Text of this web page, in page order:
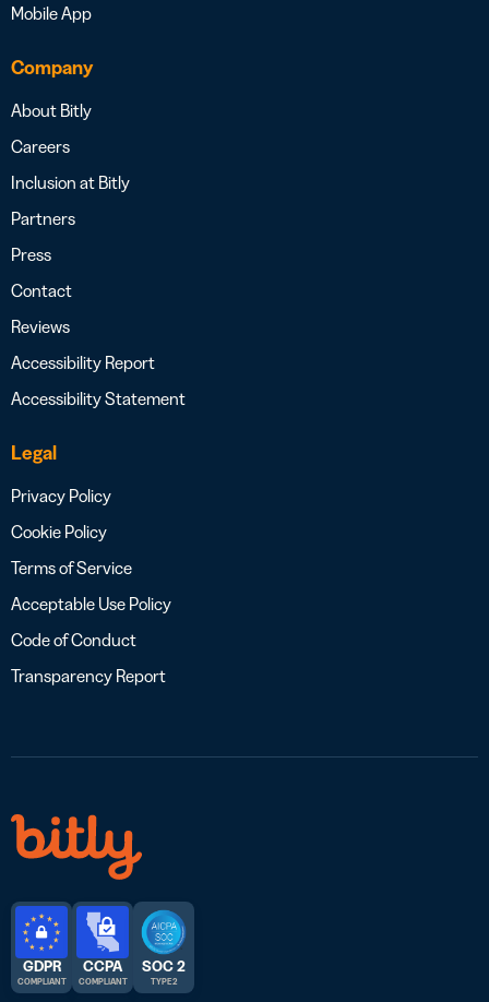
Mobile App
Company
About Bitly
Careers
Inclusion at Bitly
Partners
Press
Contact
Reviews
Accessibility Report
Accessibility Statement
Legal
Privacy Policy
Cookie Policy
Terms of Service
Acceptable Use Policy
Code of Conduct
Transparency Report
GDPR
COMPLIANT
CCPA
COMPLIANT
SOC 2
TYPE 2